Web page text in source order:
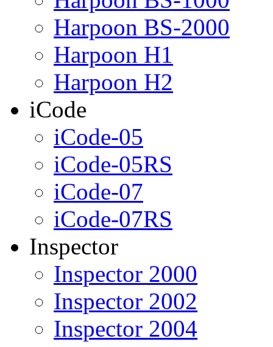
Harpoon BS-2000
Harpoon H1
Harpoon H2
iCode
iCode-05
iCode-05RS
iCode-07
iCode-07RS
Inspector
Inspector 2000
Inspector 2002
Inspector 2004